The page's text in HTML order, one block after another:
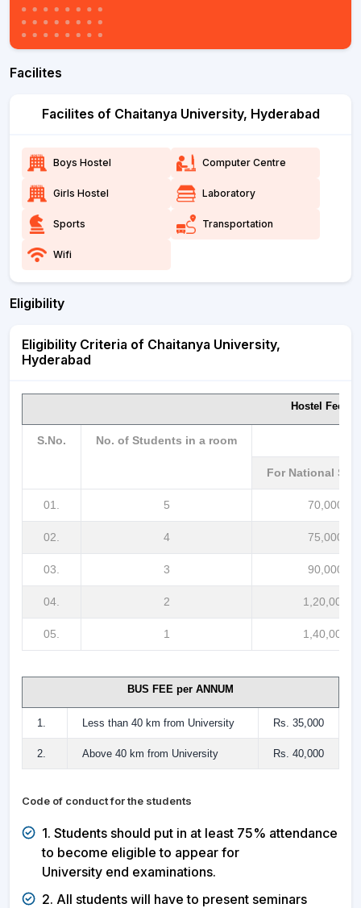
Facilites
Facilites of Chaitanya University, Hyderabad
Boys Hostel Computer Centre
Girls Hostel Laboratory
Sports Transportation
Wifi
Eligibility
Eligibility Criteria of Chaitanya University,
Hyderabad
Hostel Fee
S.No. No. of Students in a room
For National
01. 5 70,000/-
02. 4 75,000/-
03. 3 90,000/-
04. 2 1,20,000/-
05. 1 1,40,000/-
BUS FEE per ANNUM
1. Less than 40 km from University Rs. 35,000
2. Above 40 km from University Rs. 40,000
Code of conduct for the students
1. Students should put in at least 75% attendance
to become eligible to appear for
University end examinations.
2. All students will have to present seminars